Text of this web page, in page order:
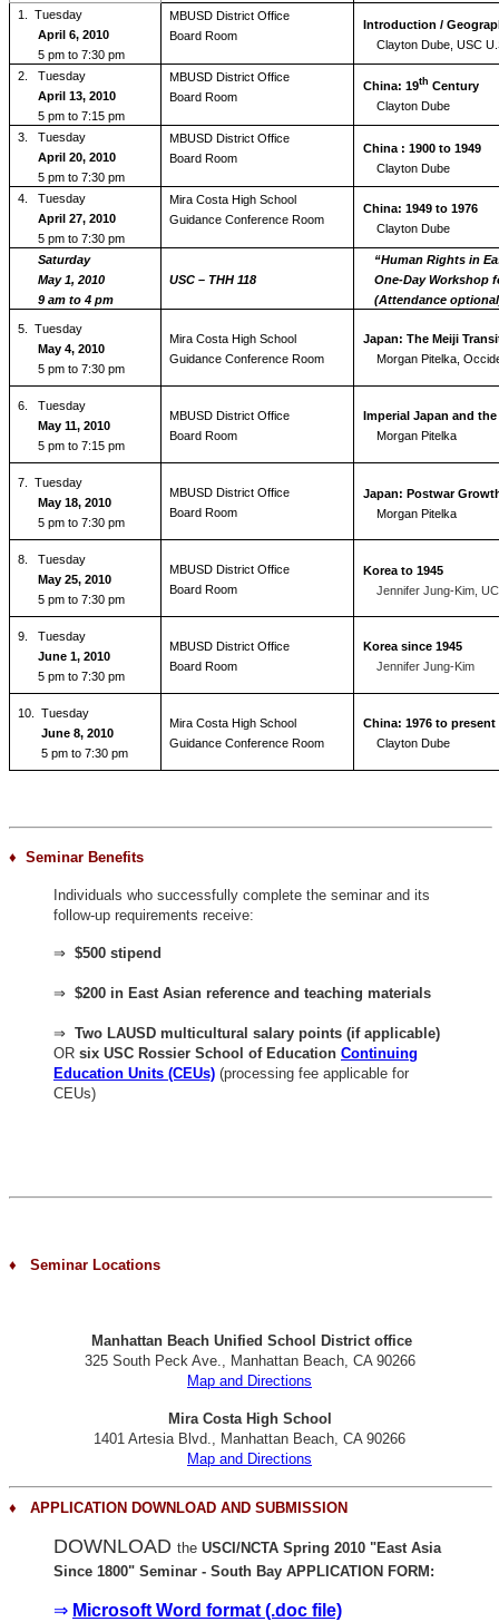
1. Tuesday
April 6, 2010
5 pm to 7:30 pm
MBUSD District Office
Board Room
Introduction /
Clayton Dube, USC
2. Tuesday
April 13, 2010
5 pm to 7:15 pm
MBUSD District Office
Board Room
China: 19th Century
Clayton Dube
3.
Tuesday
April 20, 2010
5 pm to 7:30 pm
MBUSD District Office
Board Room
China : 1900 to 1949
Clayton Dube
4.
Tuesday
April 27, 2010
5 pm to 7:30 pm
Mira Costa High School
Guidance Conference Room
China: 1949 to 1976
Clayton Dube
Saturday
May 1, 2010
9 am to 4 pm
USC – THH 118
“Human Rights in
One-Day Workshop
(Attendance
5. Tuesday
May 4, 2010
5 pm to 7:30 pm
Mira Costa High School
Guidance Conference Room
Japan: The Meiji
Morgan Pitelka,
6.
Tuesday
May 11, 2010
5 pm to 7:15 pm
MBUSD District Office
Board Room
Imperial Japan and
Morgan Pitelka
7. Tuesday
May 18, 2010
5 pm to 7:30 pm
MBUSD District Office
Board Room
Japan: Postwar
Morgan Pitelka
8.
Tuesday
May 25, 2010
5 pm to 7:30 pm
MBUSD District Office
Board Room
Korea to 1945
Jennifer Jung-Kim,
9.
Tuesday
June 1, 2010
5 pm to 7:30 pm
MBUSD District Office
Board Room
Korea since 1945
Jennifer Jung-Kim
10. Tuesday
June 8, 2010
5 pm to 7:30 pm
Mira Costa High School
Guidance Conference Room
China: 1976 to present
Clayton Dube
♦ Seminar Benefits
Individuals who successfully complete the seminar and its
follow-up requirements receive:
⇒ $500 stipend
⇒ $200 in East Asian reference and teaching materials
⇒ Two LAUSD multicultural salary points (if applicable)
OR six USC Rossier School of Education Continuing
Education Units (CEUs) (processing fee applicable for
CEUs)
♦ Seminar Locations
Manhattan Beach Unified School District office
325 South Peck Ave., Manhattan Beach, CA 90266
Map and Directions
Mira Costa High School
1401 Artesia Blvd., Manhattan Beach, CA 90266
Map and Directions
♦ APPLICATION DOWNLOAD AND SUBMISSION
DOWNLOAD the USCI/NCTA Spring 2010 "East Asia
Since 1800" Seminar - South Bay APPLICATION FORM:
⇒ Microsoft Word format (.doc file)